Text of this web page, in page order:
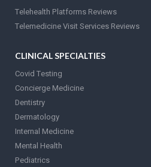
Telehealth Platforms Reviews
Telemedicine Visit Services Reviews
CLINICAL SPECIALTIES
Covid Testing
Concierge Medicine
Dentistry
Dermatology
Internal Medicine
Mental Health
Pediatrics